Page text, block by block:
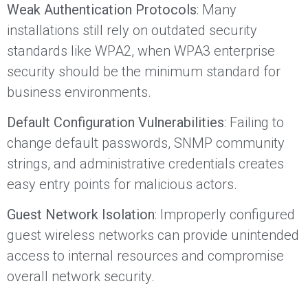
Weak Authentication Protocols: Many
installations still rely on outdated security
standards like WPA2, when WPA3 enterprise
security should be the minimum standard for
business environments.
Default Configuration Vulnerabilities: Failing to
change default passwords, SNMP community
strings, and administrative credentials creates
easy entry points for malicious actors.
Guest Network Isolation: Improperly configured
guest wireless networks can provide unintended
access to internal resources and compromise
overall network security.